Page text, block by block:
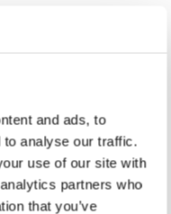
and ads, to
analyse our traffic.
use of our site with
partners who
that you’ve